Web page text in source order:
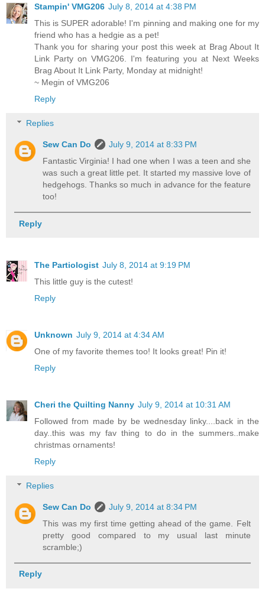
Stampin' VMG206 July 8, 2014 at 4:38 PM
This is SUPER adorable! I'm pinning and making one for my
friend who has a hedgie as a pet!
Thank you for sharing your post this week at Brag About It
Link Party on VMG206. I'm featuring you at Next Weeks
Brag About It Link Party, Monday at midnight!
~ Megin of VMG206
Reply
Replies
Sew Can Do
July 9, 2014 at 8:33 PM
Fantastic Virginia! I had one when I was a teen and she
was such a great little pet. It started my massive love of
hedgehogs. Thanks so much in advance for the feature
too!
Reply
The Partiologist July 8, 2014 at 9:19 PM
This little guy is the cutest!
Reply
Unknown July 9, 2014 at 4:34 AM
One of my favorite themes too! It looks great! Pin it!
Reply
Cheri the Quilting Nanny July 9, 2014 at 10:31 AM
Followed from made by be wednesday linky....back in the
day..this was my fav thing to do in the summers..make
christmas ornaments!
Reply
Replies
Sew Can Do
July 9, 2014 at 8:34 PM
This was my first time getting ahead of the game. Felt
pretty good compared to my usual last minute
scramble;)
Reply